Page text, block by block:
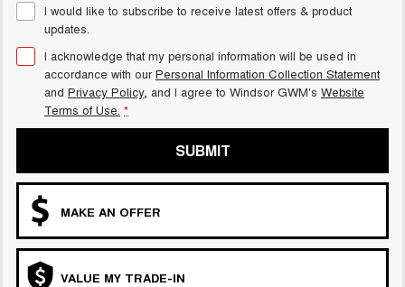
I would like to subscribe to receive latest offers & product
updates.
I acknowledge that my personal information will be used in
accordance with ourPersonal Information Collection Statement
and Privacy Policy, and I agree to Windsor GWM's Website
Terms of Use. *
SUBMIT
MAKE AN OFFER
VALUE MY TRADE-IN